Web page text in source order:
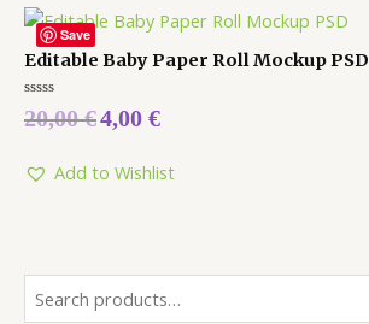
Save
Editable Baby Paper Roll Mockup PSD
Rated
0
5
20,00€4,00 €
Add to Wishlist